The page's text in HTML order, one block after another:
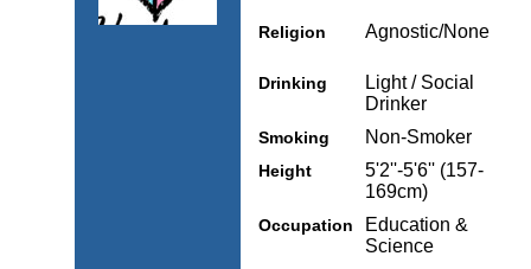
Religion Agnostic/None
Drinking
Light / Social
Drinker
Smoking Non-Smoker
Height
5'2''-5'6'' (157-
169cm)
Occupation
Education &
Science